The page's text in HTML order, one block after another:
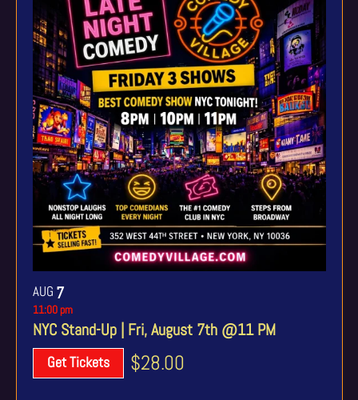
AUG 7
NYC Stand-Up | Fri, August 7th @11 PM
11:00 pm
Get Tickets $28.00